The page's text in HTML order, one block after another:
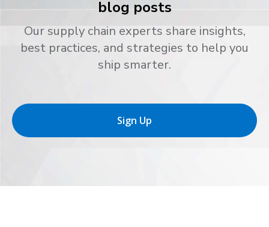
blog posts
Our supply chain experts share insights,
best practices, and strategies to help you
ship smarter.
Sign Up